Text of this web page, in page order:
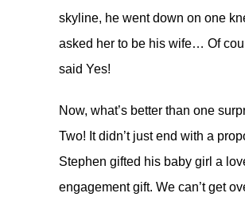
skyline, he went down on one
asked her to be his wife… Of
said Yes!
Now, what’s better than one
Two! It didn’t just end with a
Stephen gifted his baby girl a
engagement gift. We can’t get